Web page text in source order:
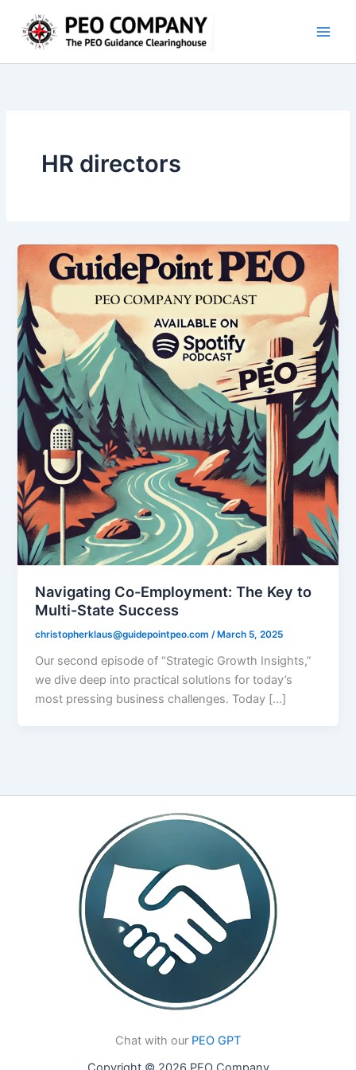
content
HR directors
Navigating Co-Employment: The Key to
Multi-State Success
christopherklaus@guidepointpeo.com/ March 5, 2025
Our second episode of “Strategic Growth Insights,”
we dive deep into practical solutions for today’s
most pressing business challenges. Today […]
Chat with our PEO GPT